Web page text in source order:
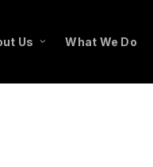
Us What We Do